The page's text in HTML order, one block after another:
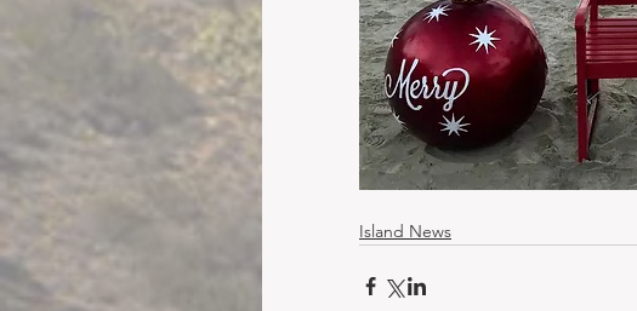
Island News